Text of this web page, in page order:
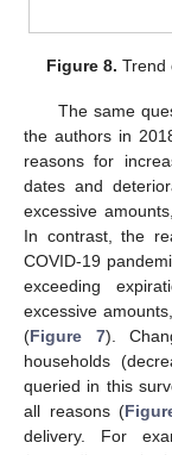
Figure 8. Trend
The same
the authors in
reasons for
dates and
excessive
In contrast, the
COVID-19
exceeding
excessive
(Figure 7).
households
queried in this
all reasons (
delivery. For